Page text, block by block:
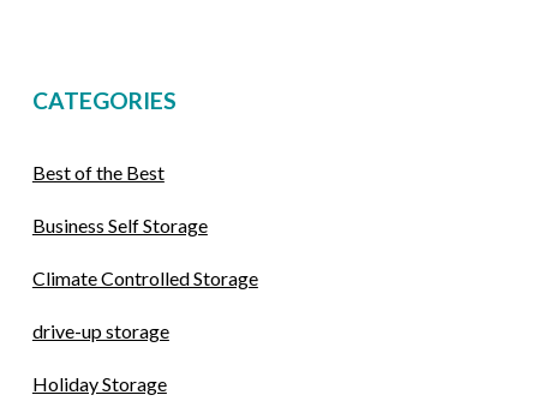
CATEGORIES
Best of the Best
Business Self Storage
Climate Controlled Storage
drive-up storage
Holiday Storage